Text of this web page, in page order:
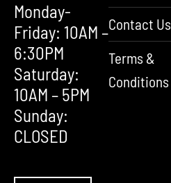
Monday-
Friday: 10AM –
6:30PM
Saturday:
10AM – 5PM
Sunday:
CLOSED
Contact Us
Terms &
Conditions